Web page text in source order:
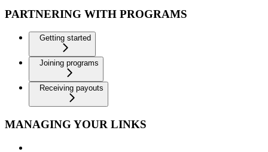
PARTNERING WITH PROGRAMS
Getting started
Joining programs
Receiving payouts
MANAGING YOUR LINKS